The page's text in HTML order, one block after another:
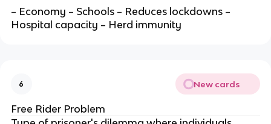
– Economy – Schools – Reduces lockdowns –
Hospital capacity – Herd immunity
6 New cards
Free Rider Problem